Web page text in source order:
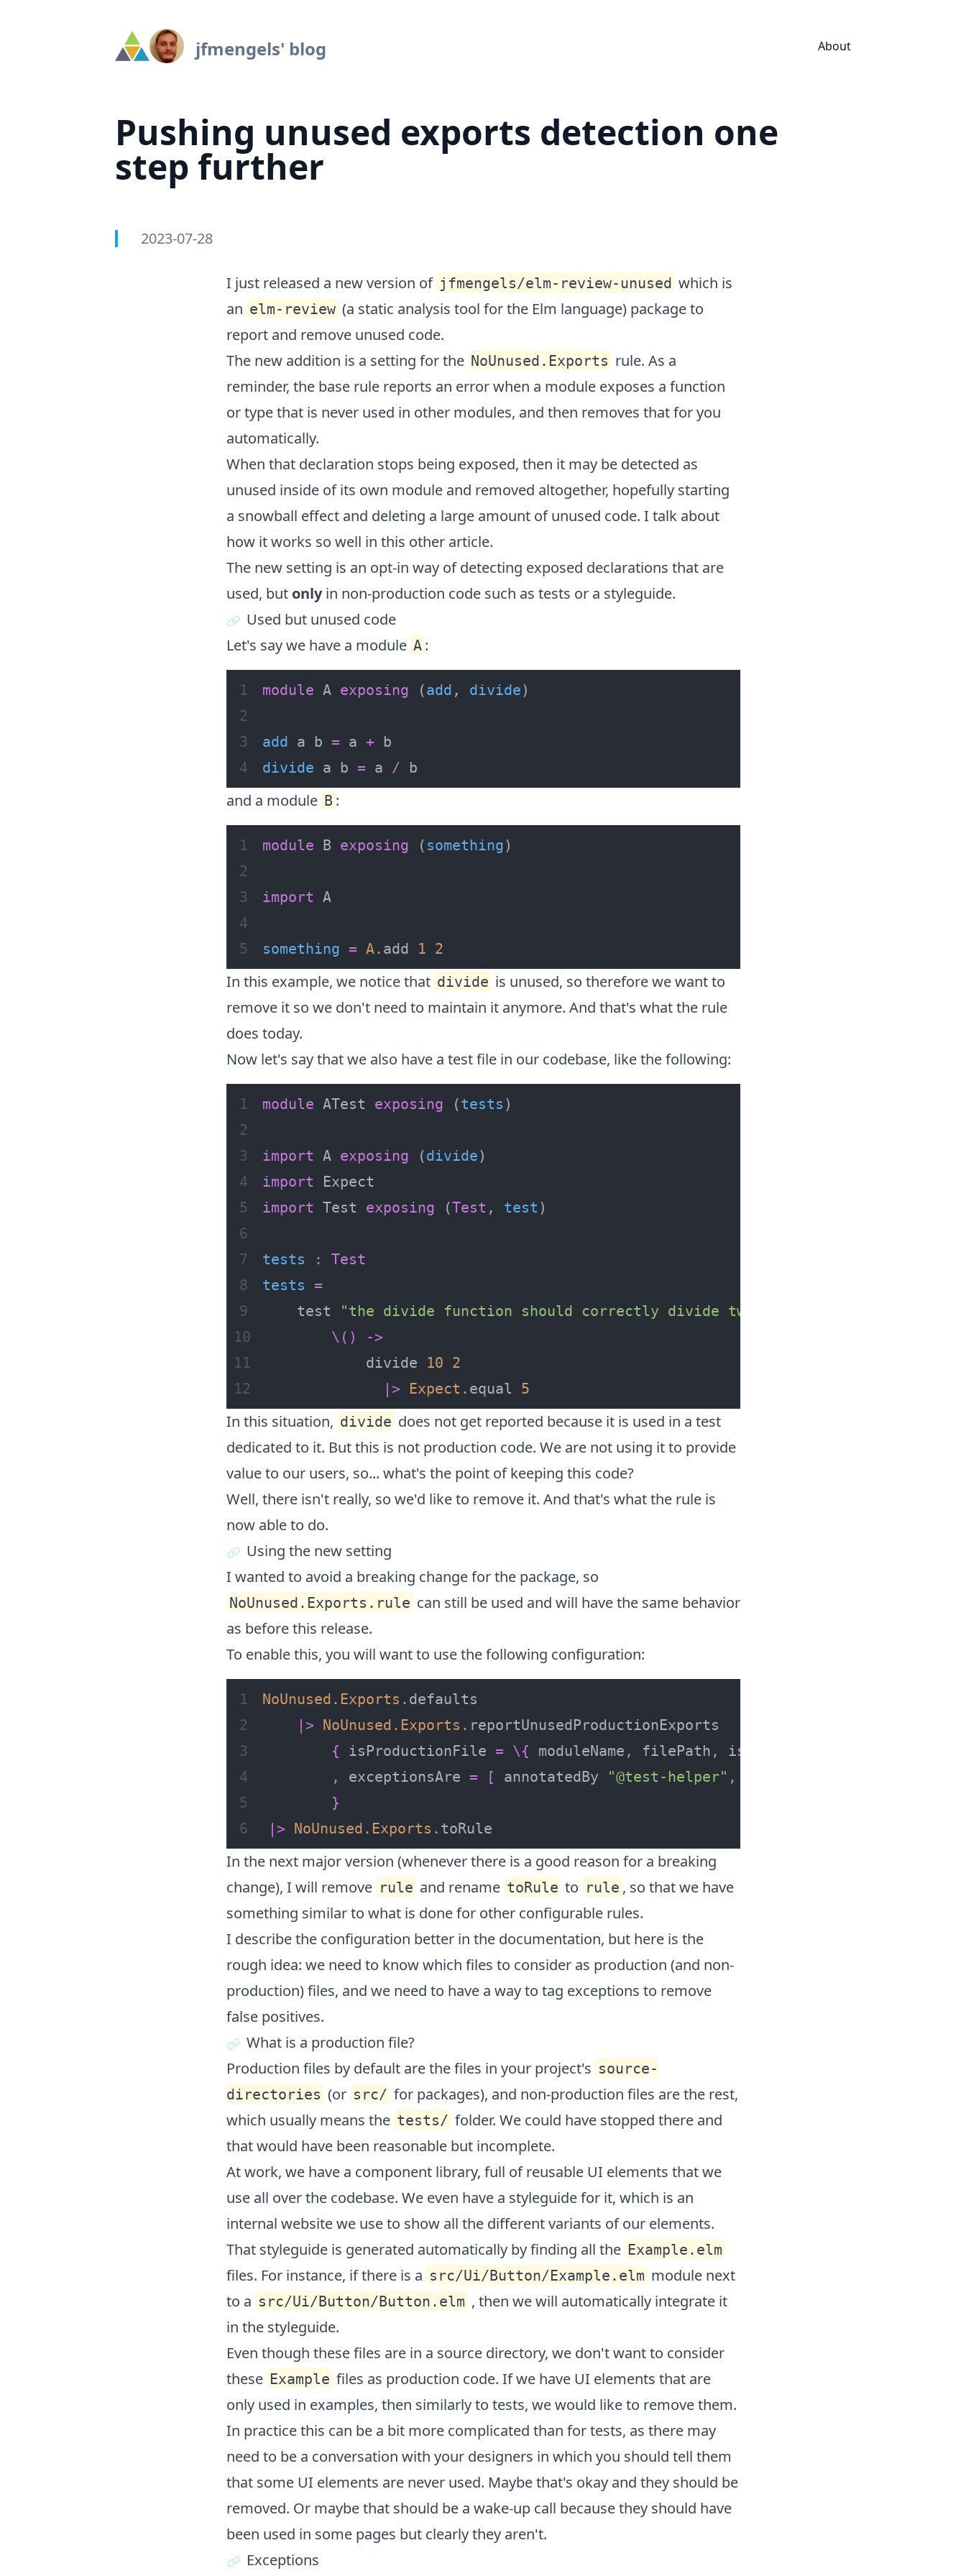
jfmengels' blog About
Pushing unused exports detection one
step further
Authors
Published on
2023-07-28
I just released a new version of jfmengels/elm-review-unused which is
an elm-review (a static analysis tool for the Elm language) package to
report and remove unused code.
The new addition is a setting for the NoUnused.Exports rule. As a
reminder, the base rule reports an error when a module exposes a function
or type that is never used in other modules, and then removes that for you
automatically.
When that declaration stops being exposed, then it may be detected as
unused inside of its own module and removed altogether, hopefully starting
a snowball effect and deleting a large amount of unused code. I talk about
how it works so well in this other article.
The new setting is an opt-in way of detecting exposed declarations that are
used, but onlyin non-production code such as tests or a styleguide.
Used but unused code
Let's say we have a module A :
module A exposing (add , divide
add a b = a +
divide a b = a / b
and a module B :
module B exposing ( something
import A
something = A. add 1 2
In this example, we notice that divide is unused, so therefore we want to
remove it so we don't need to maintain it anymore. And that's what the rule
does today.
Now let's say that we also have a test file in our codebase, like the following:
module ATest exposing (tests
import A exposing (divide
import
import Test exposing (Test , test
tests :
Test
tests
=
    test
"the divide function should correctly divide two numbers"
\()
->
            divide
10 2
|>
Expect . equal 5
In this situation, divide does not get reported because it is used in a test
dedicated to it. But this is not production code. We are not using it to provide
value to our users, so... what's the point of keeping this code?
Well, there isn't really, so we'd like to remove it. And that's what the rule is
now able to do.
Using the new setting
I wanted to avoid a breaking change for the package, so
NoUnused.Exports.rule can still be used and will have the same behavior
as before this release.
To enable this, you will want to use the following configuration:
NoUnused . Exports .
|> NoUnused . Exports .
{ isProductionFile = \{ moduleName , filePath , isInSourceDirectories
,
exceptionsAre = [ annotatedBy "@test-helper" ,
}
|> NoUnused . Exports . toRule
In the next major version (whenever there is a good reason for a breaking
change), I will remove rule and rename toRule to rule , so that we have
something similar to what is done for other configurable rules.
I describe the configuration better in the documentation, but here is the
rough idea: we need to know which files to consider as production (and non-
production) files, and we need to have a way to tag exceptions to remove
false positives.
What is a production file?
Production files by default are the files in your project's source-
directories (or src/ for packages), and non-production files are the rest,
which usually means the tests/ folder. We could have stopped there and
that would have been reasonable but incomplete.
At work, we have a component library, full of reusable UI elements that we
use all over the codebase. We even have a styleguide for it, which is an
internal website we use to show all the different variants of our elements.
That styleguide is generated automatically by finding all the Example.elm
files. For instance, if there is a src/Ui/Button/Example.elm module next
to a src/Ui/Button/Button.elm , then we will automatically integrate it
in the styleguide.
Even though these files are in a source directory, we don't want to consider
these Example files as production code. If we have UI elements that are
only used in examples, then similarly to tests, we would like to remove them.
In practice this can be a bit more complicated than for tests, as there may
need to be a conversation with your designers in which you should tell them
that some UI elements are never used. Maybe that's okay and they should be
removed. Or maybe that should be a wake-up call because they should have
been used in some pages but clearly they aren't.
Exceptions